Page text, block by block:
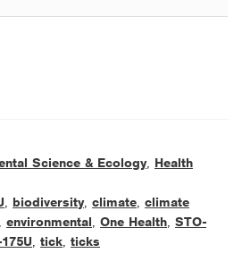
Science & Ecology, Health
, biodiversity,climate,climate
,environmental,One Health,STO-
,tick,ticks